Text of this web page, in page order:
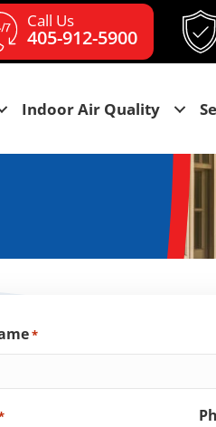
Call Us
405-912-5900
Indoor Air Quality
*